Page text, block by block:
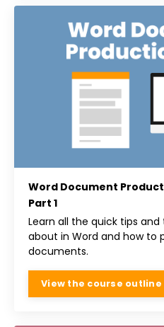
Word Document
Part 1
Learn all the quick tips and
about in Word and how to
documents.
View the course outline